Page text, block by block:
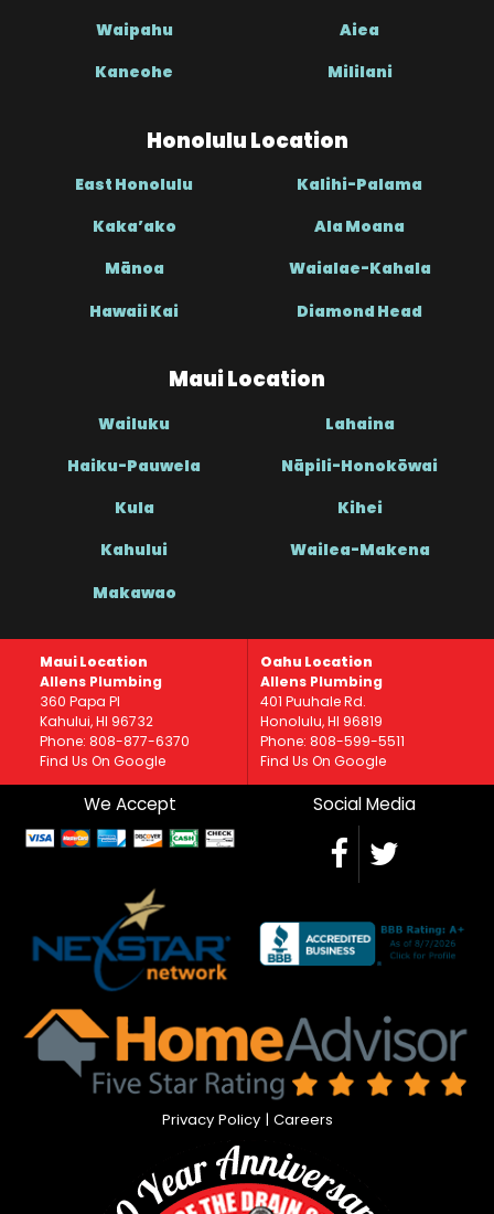
Waipahu Aiea
Kaneohe Mililani
Honolulu Location
East Honolulu Kalihi-Palama
Kaka’ako Ala Moana
Mānoa Waialae-Kahala
Hawaii Kai Diamond Head
Maui Location
Wailuku Lahaina
Haiku-Pauwela Nāpili-Honokōwai
Kula Kihei
Kahului Wailea-Makena
Makawao
Maui Location
Allens Plumbing
360 Papa Pl
Kahului, HI 96732
Phone: 808-877-6370
Find Us On Google
Oahu Location
Allens Plumbing
401 Puuhale Rd.
Honolulu, HI 96819
Phone: 808-599-5511
Find Us On Google
We Accept Social Media
Privacy Policy| Careers